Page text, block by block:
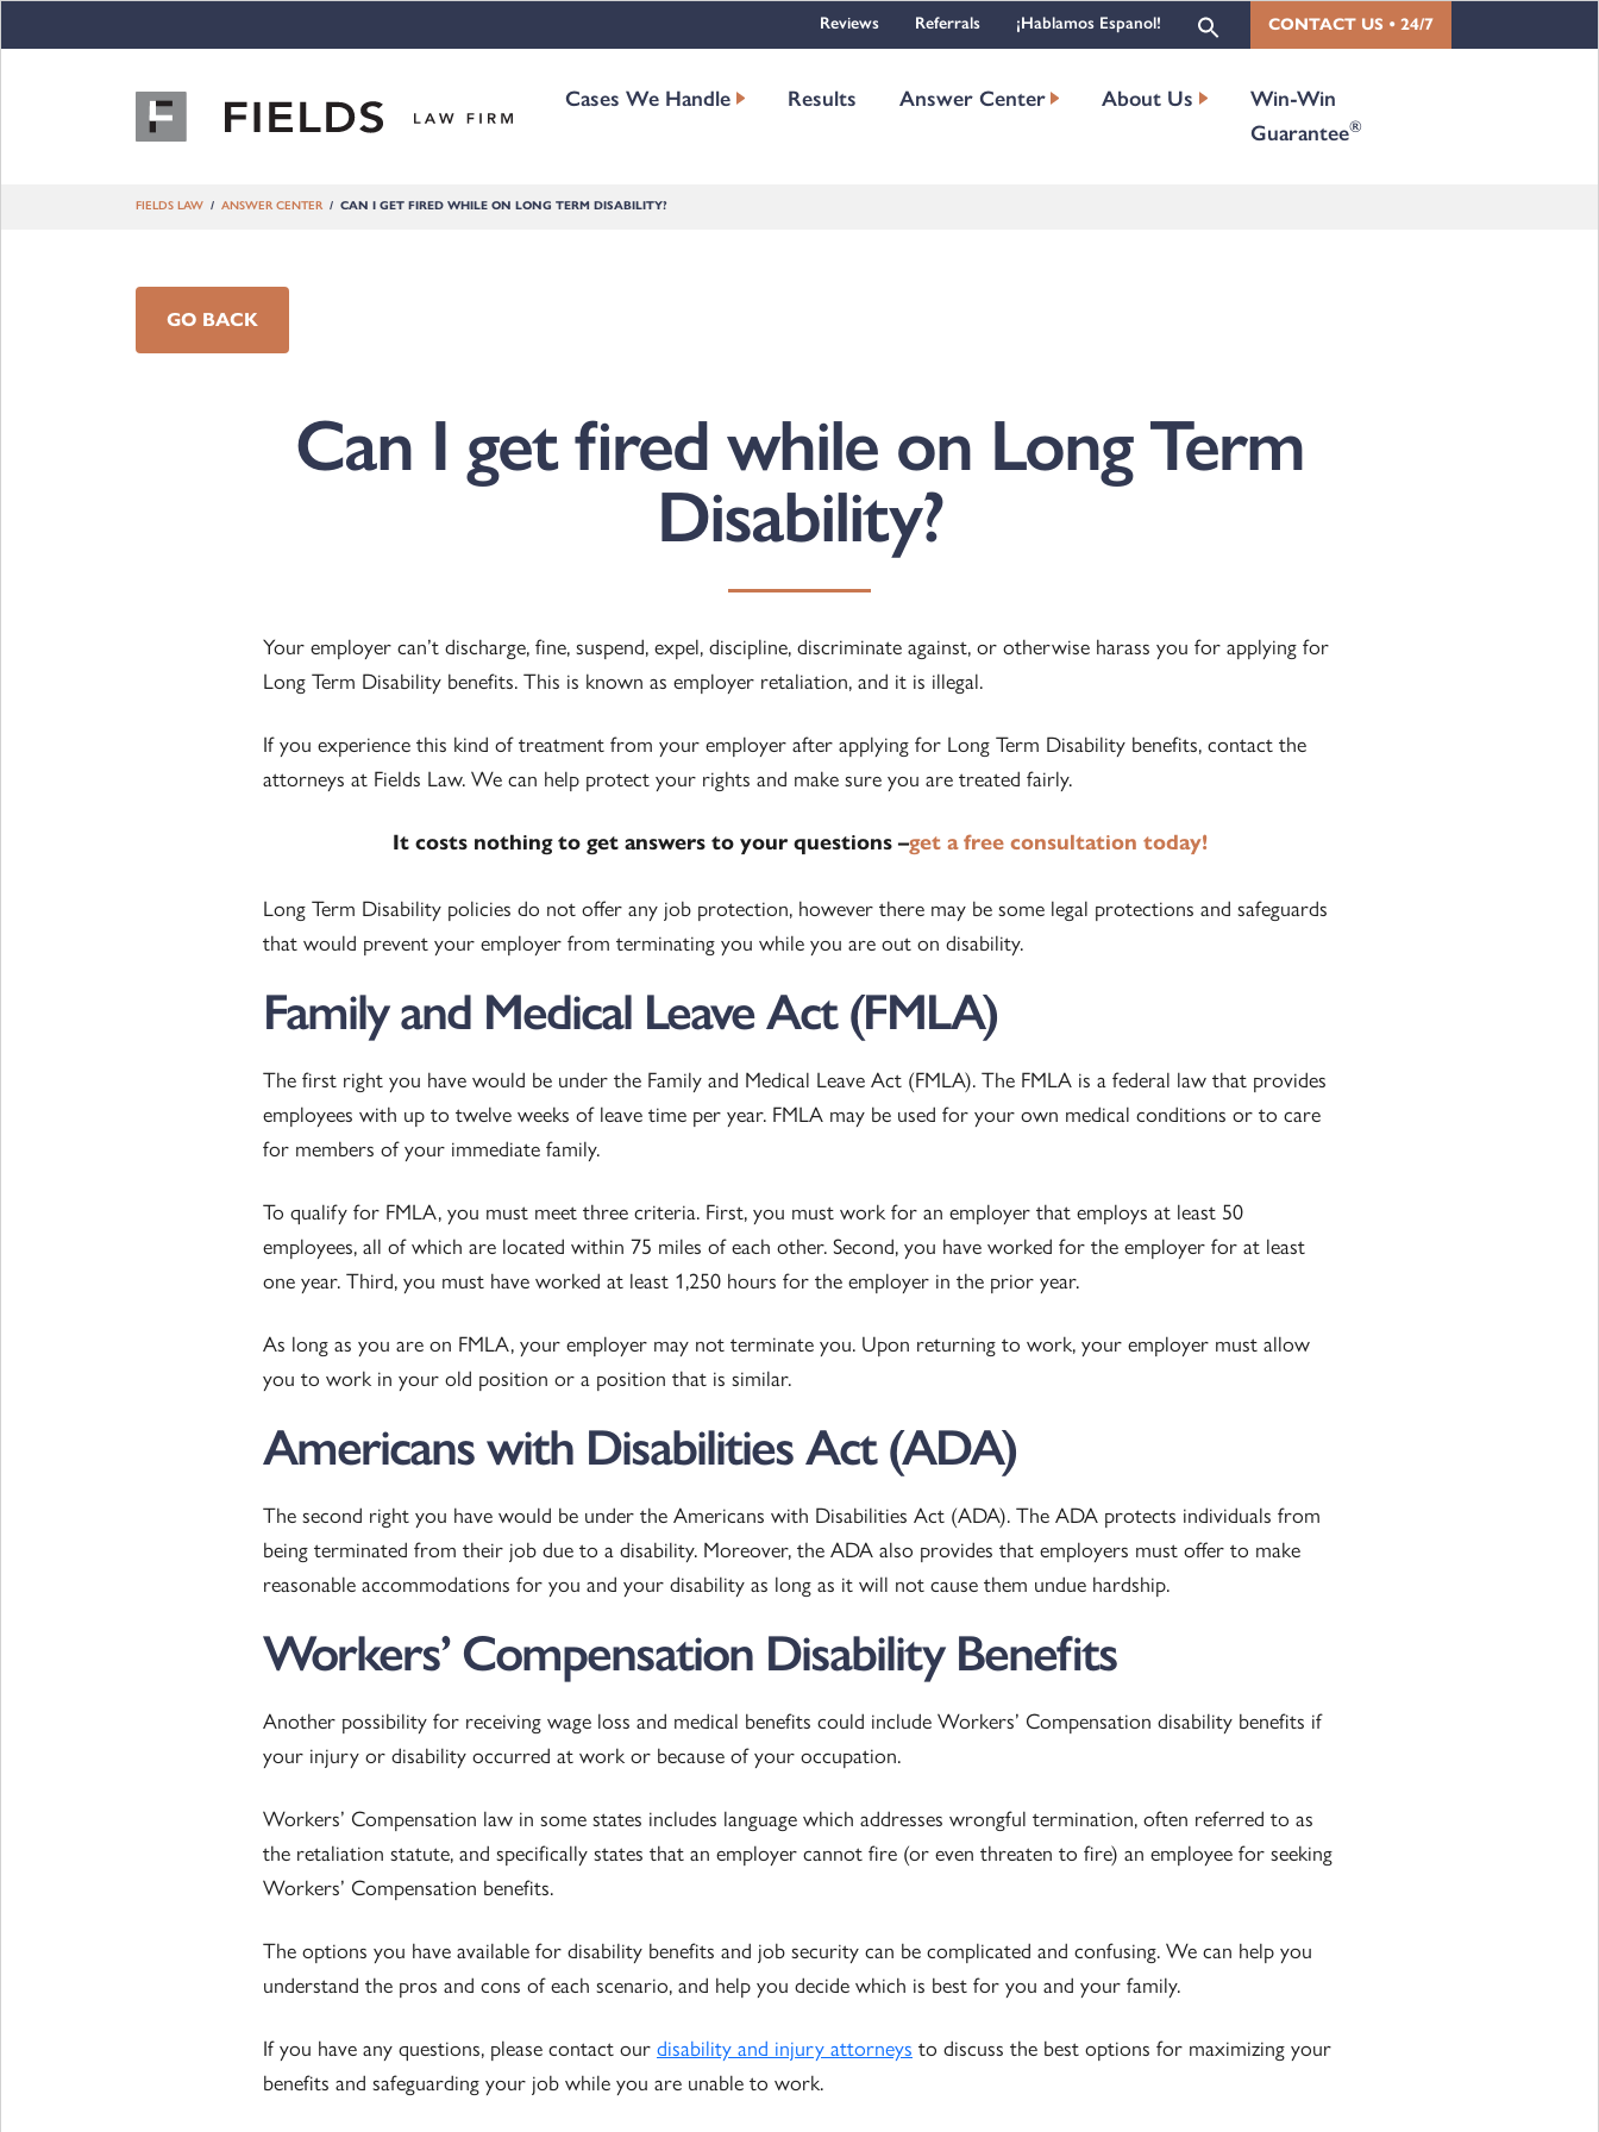
Reviews Referrals ¡Hablamos Espanol! CONTACT US • 24/7
Cases We Handle Results Answer Center About Us
Win-Win
Guarantee®
FIELDS LAW ANSWER CENTER CAN I GET FIRED WHILE ON LONG TERM DISABILITY?
GO BACK
Can I get fired while on Long Term
Disability?
Your employer can’t discharge, fine, suspend, expel, discipline, discriminate against, or otherwise harass you for applying for
Long Term Disability benefits. This is known as employer retaliation, and it is illegal.
If you experience this kind of treatment from your employer after applying for Long Term Disability benefits, contact the
attorneys at Fields Law. We can help protect your rights and make sure you are treated fairly.
It costs nothing to get answers to your questions –get a free consultation today!
Long Term Disability policies do not offer any job protection, however there may be some legal protections and safeguards
that would prevent your employer from terminating you while you are out on disability.
Family and Medical Leave Act (FMLA)
The first right you have would be under the Family and Medical Leave Act (FMLA). The FMLA is a federal law that provides
employees with up to twelve weeks of leave time per year. FMLA may be used for your own medical conditions or to care
for members of your immediate family.
To qualify for FMLA, you must meet three criteria. First, you must work for an employer that employs at least 50
employees, all of which are located within 75 miles of each other. Second, you have worked for the employer for at least
one year. Third, you must have worked at least 1,250 hours for the employer in the prior year.
As long as you are on FMLA, your employer may not terminate you. Upon returning to work, your employer must allow
you to work in your old position or a position that is similar.
Americans with Disabilities Act (ADA)
The second right you have would be under the Americans with Disabilities Act (ADA). The ADA protects individuals from
being terminated from their job due to a disability. Moreover, the ADA also provides that employers must offer to make
reasonable accommodations for you and your disability as long as it will not cause them undue hardship.
Workers’ Compensation Disability Benefits
Another possibility for receiving wage loss and medical benefits could include Workers’ Compensation disability benefits if
your injury or disability occurred at work or because of your occupation.
Workers’ Compensation law in some states includes language which addresses wrongful termination, often referred to as
the retaliation statute, and specifically states that an employer cannot fire (or even threaten to fire) an employee for seeking
Workers’ Compensation benefits.
The options you have available for disability benefits and job security can be complicated and confusing. We can help you
understand the pros and cons of each scenario, and help you decide which is best for you and your family.
If you have any questions, please contact our disability and injury attorneys to discuss the best options for maximizing your
benefits and safeguarding your job while you are unable to work.